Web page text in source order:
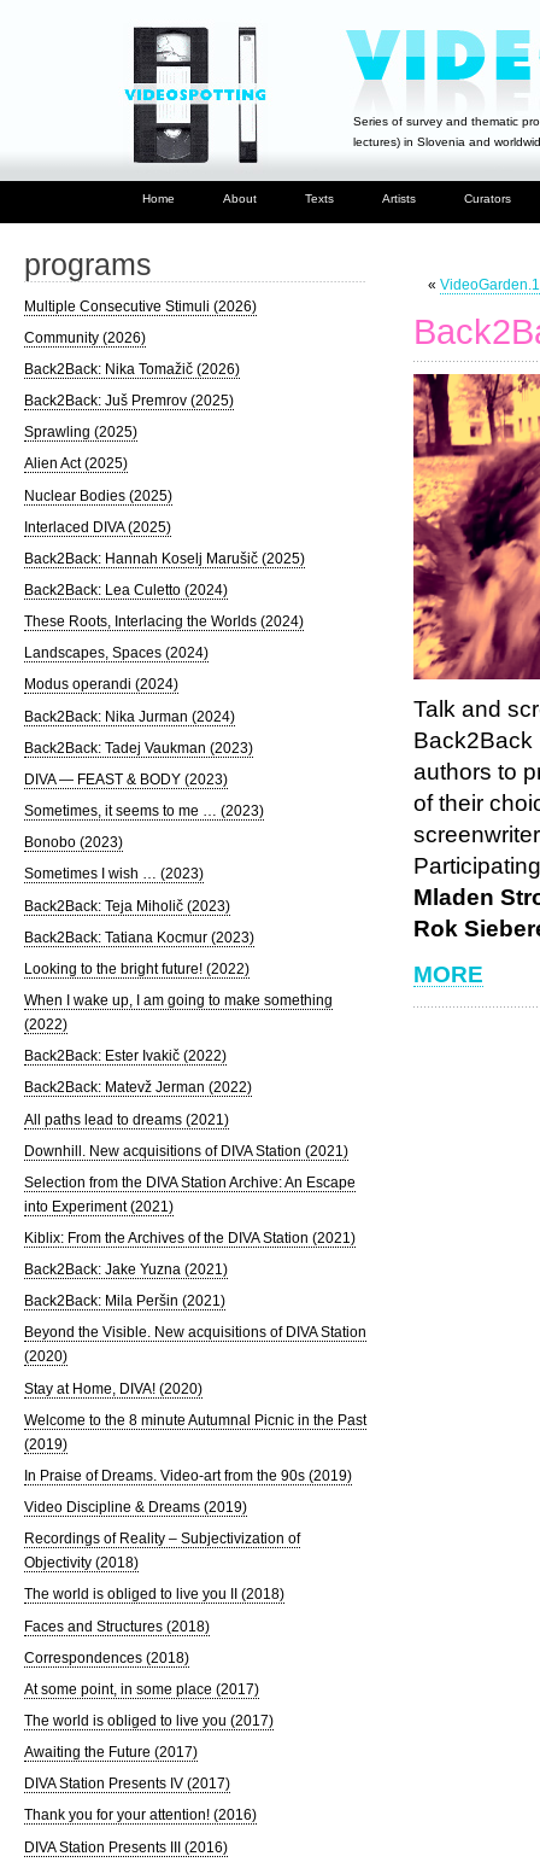
Series of survey and thematic
lectures) in Slovenia and
Home About Texts Artists Curators
«
Talk and
Back2Back
authors to
of their
Mladen
Rok
MORE
programs
Multiple Consecutive Stimuli (2026)
Community (2026)
Back2Back: Nika Tomažič (2026)
Back2Back: Juš Premrov (2025)
Sprawling (2025)
Alien Act (2025)
Nuclear Bodies (2025)
Interlaced DIVA (2025)
Back2Back: Hannah Koselj Marušič (2025)
Back2Back: Lea Culetto (2024)
These Roots, Interlacing the Worlds (2024)
Landscapes, Spaces (2024)
Modus operandi (2024)
Back2Back: Nika Jurman (2024)
Back2Back: Tadej Vaukman (2023)
DIVA — FEAST & BODY (2023)
Sometimes, it seems to me … (2023)
Bonobo (2023)
Sometimes I wish … (2023)
Back2Back: Teja Miholič (2023)
Back2Back: Tatiana Kocmur (2023)
Looking to the bright future! (2022)
When I wake up, I am going to make something
(2022)
Back2Back: Ester Ivakič (2022)
Back2Back: Matevž Jerman (2022)
All paths lead to dreams (2021)
Downhill. New acquisitions of DIVA Station (2021)
Selection from the DIVA Station Archive: An Escape
into Experiment (2021)
Kiblix: From the Archives of the DIVA Station (2021)
Back2Back: Jake Yuzna (2021)
Back2Back: Mila Peršin (2021)
Beyond the Visible. New acquisitions of DIVA Station
(2020)
Stay at Home, DIVA! (2020)
Welcome to the 8 minute Autumnal Picnic in the Past
(2019)
In Praise of Dreams. Video-art from the 90s (2019)
Video Discipline & Dreams (2019)
Recordings of Reality – Subjectivization of
Objectivity (2018)
The world is obliged to live you II (2018)
Faces and Structures (2018)
Correspondences (2018)
At some point, in some place (2017)
The world is obliged to live you (2017)
Awaiting the Future (2017)
DIVA Station Presents IV (2017)
Thank you for your attention! (2016)
DIVA Station Presents III (2016)